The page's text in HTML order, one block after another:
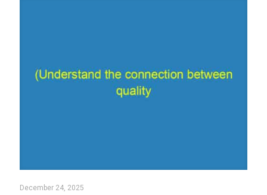
December 24, 2025